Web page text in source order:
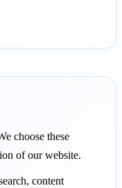
choose these
of our website.
content